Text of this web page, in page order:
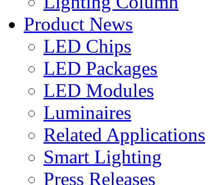
Product News
LED Chips
LED Packages
LED Modules
Luminaires
Related Applications
Smart Lighting
Press Releases